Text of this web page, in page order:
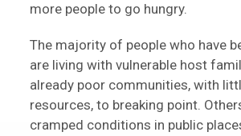
more people to go hungry.
The majority of people who have
are living with vulnerable host
already poor communities, with
resources, to breaking point.
cramped conditions in public